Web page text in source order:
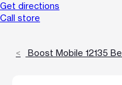
Get directions
Call store
Boost Mobile 12135